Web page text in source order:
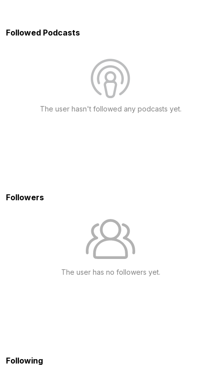
Followed Podcasts
The user hasn't followed any podcasts yet.
Followers
The user has no followers yet.
Following